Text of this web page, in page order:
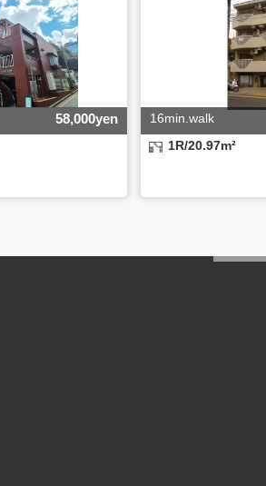
58,000yen 16min.walk
1R/20.97m²